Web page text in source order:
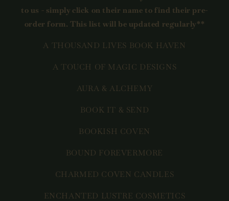
to us - simply click on their name to find their pre-
order form. This list will be updated regularly**
A THOUSAND LIVES BOOK HAVEN
A TOUCH OF MAGIC DESIGNS
AURA & ALCHEMY
BOOK IT & SEND
BOOKISH COVEN
BOUND FOREVERMORE
CHARMED COVEN CANDLES
ENCHANTED LUSTRE COSMETICS